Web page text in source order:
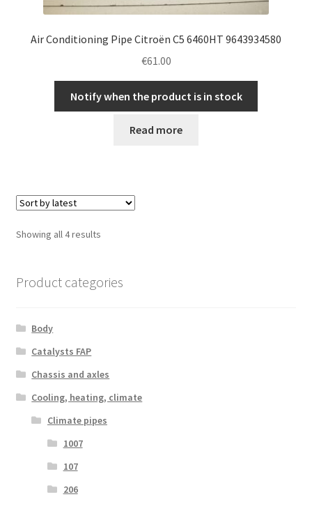
Air Conditioning Pipe Citroën C5 6460HT 9643934580
€61.00
Notify when the product is in stock
Read more
Showing all 4 resultsSorted
Product categories
Body
Catalysts FAP
Chassis and axles
Cooling, heating, climate
Climate pipes
1007
107
206